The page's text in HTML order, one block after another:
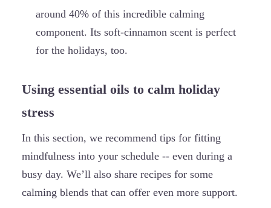
around 40% of this incredible calming
component. Its soft-cinnamon scent is perfect
for the holidays, too.
Using essential oils to calm holiday
stress
In this section, we recommend tips for fitting
mindfulness into your schedule -- even during a
busy day. We’ll also share recipes for some
calming blends that can offer even more support.